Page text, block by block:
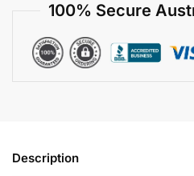
100% Secure
Description